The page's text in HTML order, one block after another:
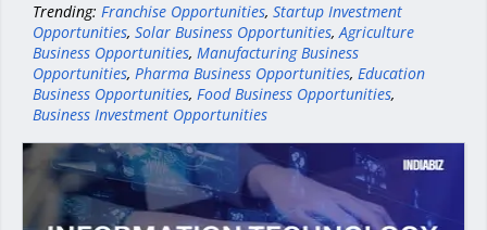
Trending: Franchise Opportunities, Startup Investment
Opportunities, Solar Business Opportunities,Agriculture
Business Opportunities, Manufacturing Business
Opportunities, Pharma Business Opportunities, Education
Business Opportunities, Food Business Opportunities,
Business Investment Opportunities